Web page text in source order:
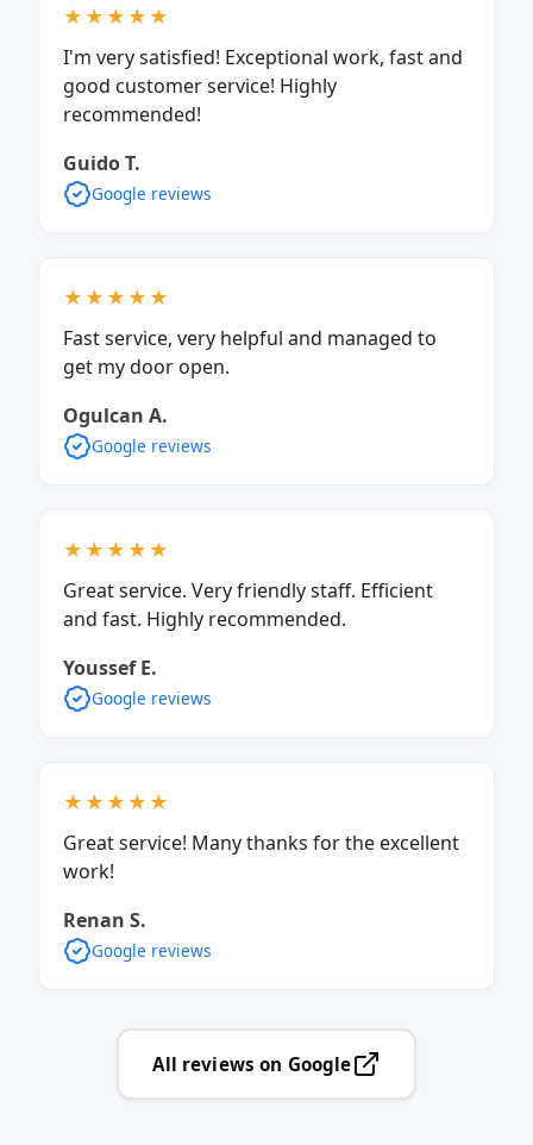
★★★★★
I'm very satisfied! Exceptional work, fast and
good customer service! Highly
recommended!
Guido T.
Google reviews
★★★★★
Fast service, very helpful and managed to
get my door open.
Ogulcan A.
Google reviews
★★★★★
Great service. Very friendly staff. Efficient
and fast. Highly recommended.
Youssef E.
Google reviews
★★★★★
Great service! Many thanks for the excellent
work!
Renan S.
Google reviews
All reviews on Google